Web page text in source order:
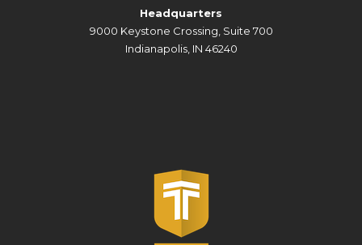
Headquarters
9000 Keystone Crossing, Suite 700
Indianapolis, IN 46240